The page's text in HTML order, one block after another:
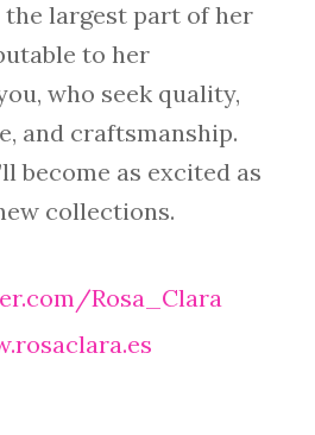
the largest part of her
to her
who seek quality,
and craftsmanship.
become as excited as
collections.
Rosa_Clara